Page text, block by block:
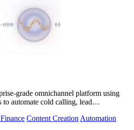
grade omnichannel platform using
automate cold calling, lead
Content Creation Automation